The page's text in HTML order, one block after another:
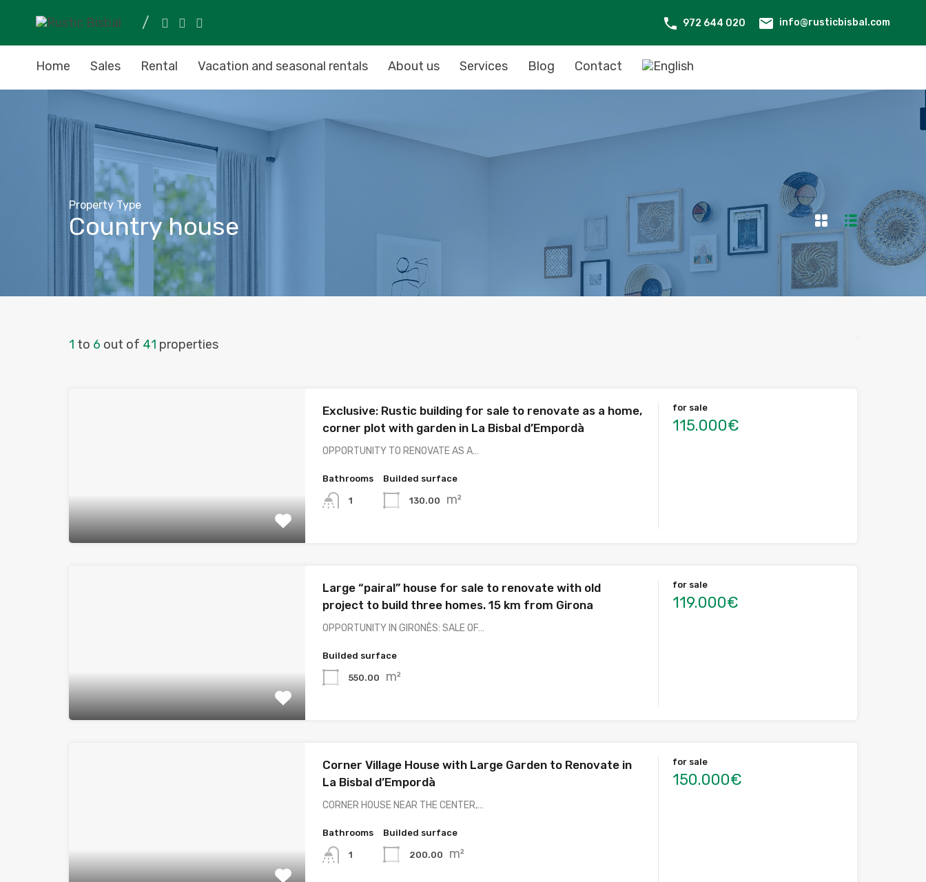
972 644 020 info@rusticbisbal.com
Home Sales Rental Vacation and seasonal rentals About us Services Blog Contact
Property Type
Country house
1 to 6 out of 41 properties
Exclusive: Rustic building for sale to renovate as a home,
corner plot with garden in La Bisbal d’Empordà
OPPORTUNITY TO RENOVATE AS A…
Bathrooms
1
Builded surface
130.00 m²
for sale
115.000€
Large “pairal” house for sale to renovate with old
project to build three homes. 15 km from Girona
OPPORTUNITY IN GIRONÈS: SALE OF…
Builded surface
550.00 m²
for sale
119.000€
Corner Village House with Large Garden to Renovate in
La Bisbal d’Empordà
CORNER HOUSE NEAR THE CENTER,…
Bathrooms
1
Builded surface
200.00 m²
for sale
150.000€